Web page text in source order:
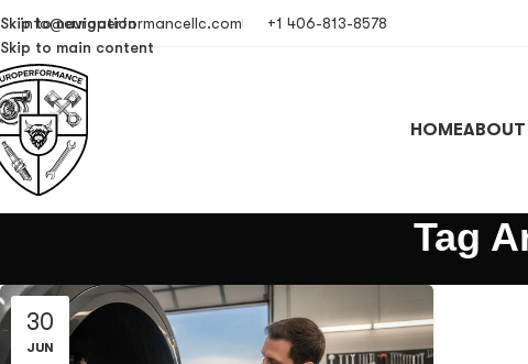
Skip to navigation
Skip to main content
info@europerformancellc.com +1 406-813-8578
HOMEABOUT
Tag
30
JUN